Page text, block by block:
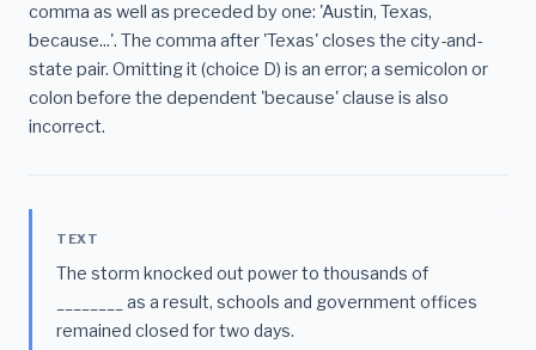
comma as well as preceded by one: 'Austin, Texas,
because...'. The comma after 'Texas' closes the city-and-
state pair. Omitting it (choice D) is an error; a semicolon or
colon before the dependent 'because' clause is also
incorrect.
TEXT
The storm knocked out power to thousands of
________ as a result, schools and government offices
remained closed for two days.